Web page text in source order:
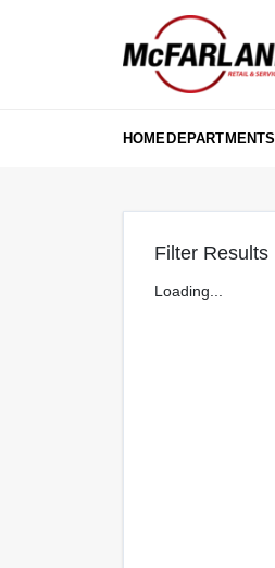
HOMEDEPARTMENTS
Filter Results
Loading...